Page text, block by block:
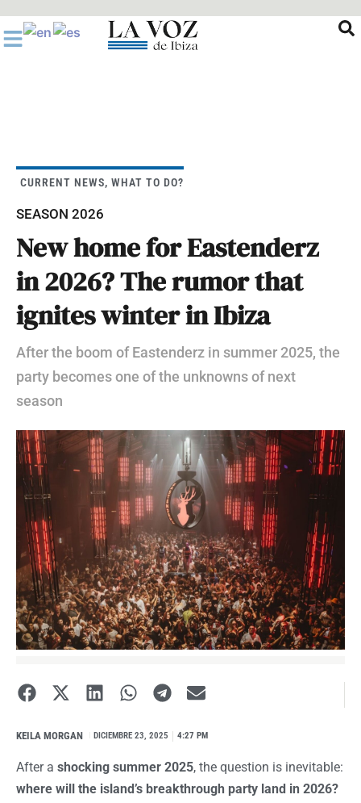
al
contenido
CURRENT NEWS, WHAT TO DO?
SEASON 2026
New home for Eastenderz
in 2026? The rumor that
ignites winter in Ibiza
After the boom of Eastenderz in summer 2025, the
party becomes one of the unknowns of next
season
KEILA MORGAN DICIEMBRE 23, 2025 4:27 PM
After a shocking summer 2025, the question is inevitable:
where will the island’s breakthrough party land in 2026?